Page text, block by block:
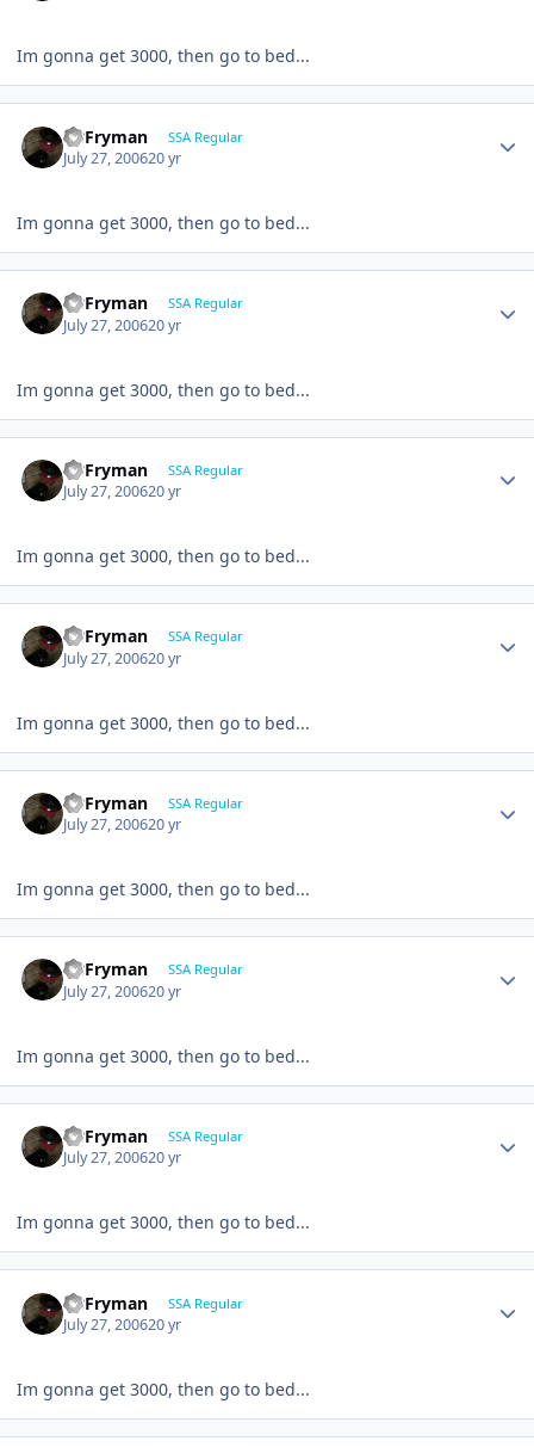
Im gonna get 3000, then go to bed...
CBFryman SSA Regular
July 27, 200620 yr
Im gonna get 3000, then go to bed...
CBFryman SSA Regular
July 27, 200620 yr
Im gonna get 3000, then go to bed...
CBFryman SSA Regular
July 27, 200620 yr
Im gonna get 3000, then go to bed...
CBFryman SSA Regular
July 27, 200620 yr
Im gonna get 3000, then go to bed...
CBFryman SSA Regular
July 27, 200620 yr
Im gonna get 3000, then go to bed...
CBFryman SSA Regular
July 27, 200620 yr
Im gonna get 3000, then go to bed...
CBFryman SSA Regular
July 27, 200620 yr
Im gonna get 3000, then go to bed...
CBFryman SSA Regular
July 27, 200620 yr
Im gonna get 3000, then go to bed...